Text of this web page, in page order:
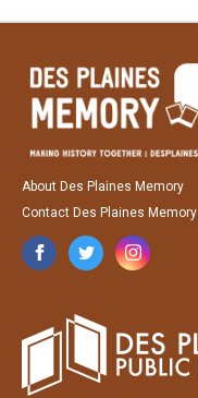
About Des Plaines Memory
Contact Des Plaines Memory